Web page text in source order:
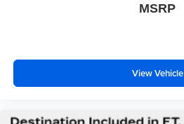
MSRP
View Vehicle